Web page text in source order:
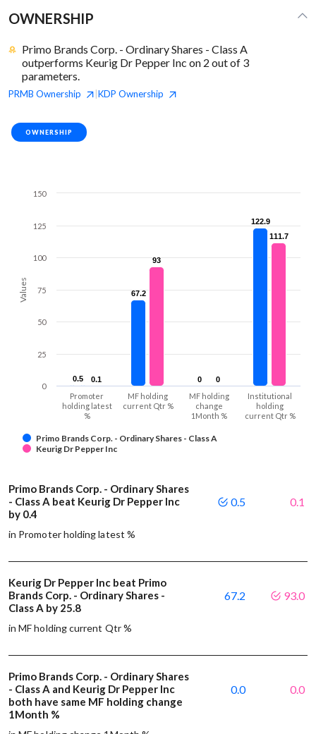
OWNERSHIP
Primo Brands Corp. - Ordinary Shares - Class A
outperforms Keurig Dr Pepper Inc on 2 out of 3
parameters.
PRMB Ownership KDP Ownership
OWNERSHIP
Values
0.5
0.5
67.2
67.2
0
0
122.9
122.9
0.1
0.1
93
93
0
0
111.7
111.7
Primo Brands Corp. - Ordinary Shares - Class A
Keurig Dr Pepper Inc
Promoter
holding latest
%
MF holding
current Qtr %
MF holding
change
1Month %
Institutional
holding
current Qtr %
0
25
50
75
100
125
150
Primo Brands Corp. - Ordinary Shares
- Class A beat Keurig Dr Pepper Inc
by 0.4
in Promoter holding latest %
0.5 0.1
Keurig Dr Pepper Inc beat Primo
Brands Corp. - Ordinary Shares -
Class A by 25.8
in MF holding current Qtr %
67.2 93.0
Primo Brands Corp. - Ordinary Shares
- Class A and Keurig Dr Pepper Inc
both have same MF holding change
1Month %
0.0 0.0